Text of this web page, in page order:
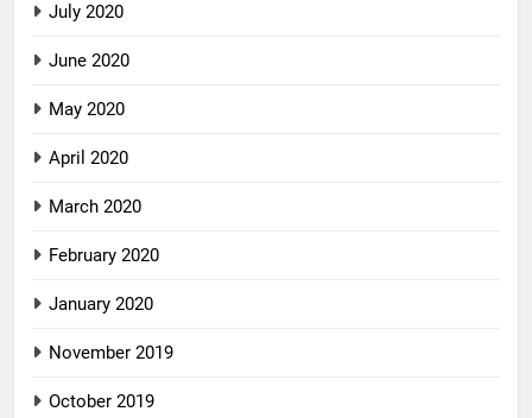
July 2020
June 2020
May 2020
April 2020
March 2020
February 2020
January 2020
November 2019
October 2019